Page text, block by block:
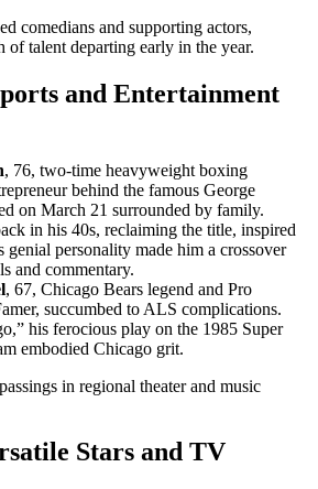
comedians and supporting actors,
of talent departing early in the year.
and Entertainment
, 76, two-time heavyweight boxing
behind the famous George
on March 21 surrounded by family.
in his 40s, reclaiming the title, inspired
personality made him a crossover
and commentary.
, 67, Chicago Bears legend and Pro
succumbed to ALS complications.
his ferocious play on the 1985 Super
embodied Chicago grit.
in regional theater and music
Stars and TV